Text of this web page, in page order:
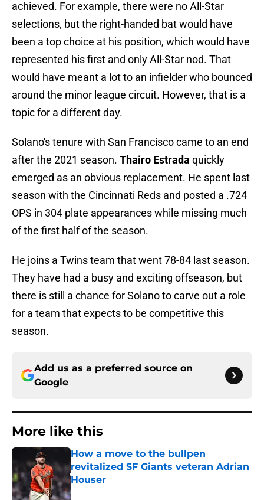
achieved. For example, there were no All-Star
selections, but the right-handed bat would have
been a top choice at his position, which would have
represented his first and only All-Star nod. That
would have meant a lot to an infielder who bounced
around the minor league circuit. However, that is a
topic for a different day.
Solano's tenure with San Francisco came to an end
after the 2021 season. Thairo Estrada quickly
emerged as an obvious replacement. He spent last
season with the Cincinnati Reds and posted a .724
OPS in 304 plate appearances while missing much
of the first half of the season.
He joins a Twins team that went 78-84 last season.
They have had a busy and exciting offseason, but
there is still a chance for Solano to carve out a role
for a team that expects to be competitive this
season.
Add us as a preferred source on
Google
More like this
How a move to the bullpen
revitalized SF Giants veteran Adrian
Houser
Published by on Invalid Date